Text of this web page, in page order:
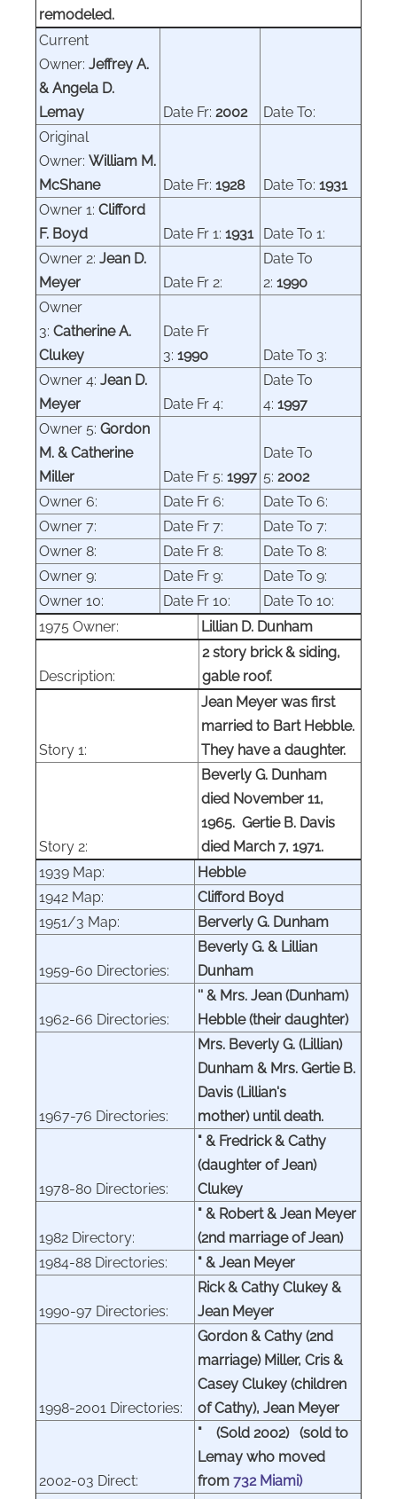
remodeled.
Current
Owner: Jeffrey A.
& Angela D.
Lemay
Date Fr: 2002
Date To:
Original
Owner: William M.
McShane
Date Fr: 1928 Date To: 1931
Owner 1: Clifford
F. Boyd
Date Fr 1: 1931
Date To 1:
Owner 2: Jean D.
Meyer
Date Fr 2:
Date To
2: 1990
Owner
3: Catherine A.
Clukey
Date Fr
3: 1990
Date To 3:
Owner 4: Jean D.
Meyer
Date Fr 4:
Date To
4: 1997
Owner 5: Gordon
M. & Catherine
Miller
Date Fr 5: 1997
Date To
5: 2002
Owner 6:
Date Fr 6:
Date To 6:
Owner 7: Date Fr 7:
Date To 7:
Owner 8:
Date Fr 8:
Date To 8:
Owner 9:
Date Fr 9:
Date To 9:
Owner 10:
Date Fr 10:
Date To 10:
1975 Owner:
Lillian D. Dunham
Description:
2 story brick & siding,
gable roof.
Story 1:
Jean Meyer was first
married to Bart Hebble.
They have a daughter.
Story 2:
Beverly G. Dunham
died November 11,
1965. Gertie B. Davis
died March 7, 1971.
1939 Map:
Hebble
1942 Map:
Clifford Boyd
1951/3 Map:
Berverly G. Dunham
1959-60 Directories:
Beverly G. & Lillian
Dunham
1962-66 Directories:
'' & Mrs. Jean (Dunham)
Hebble (their daughter)
1967-76 Directories:
Mrs. Beverly G. (Lillian)
Dunham & Mrs. Gertie B.
Davis (Lillian's
mother) until death.
1978-80 Directories:
" & Fredrick & Cathy
(daughter of Jean)
Clukey
1982 Directory:
" & Robert & Jean Meyer
(2nd marriage of Jean)
1984-88 Directories:
" & Jean Meyer
1990-97 Directories:
Rick & Cathy Clukey &
Jean Meyer
1998-2001 Directories:
Gordon & Cathy (2nd
marriage) Miller, Cris &
Casey Clukey (children
of Cathy), Jean Meyer
2002-03 Direct:
" (Sold 2002) (sold to
Lemay who moved
from 732 Miami)